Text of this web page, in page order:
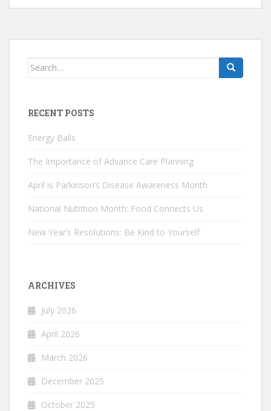
Search
RECENT POSTS
Energy Balls
The Importance of Advance Care Planning
April is Parkinson’s Disease Awareness Month
National Nutrition Month: Food Connects Us
New Year’s Resolutions: Be Kind to Yourself
ARCHIVES
July 2026
April 2026
March 2026
December 2025
October 2025